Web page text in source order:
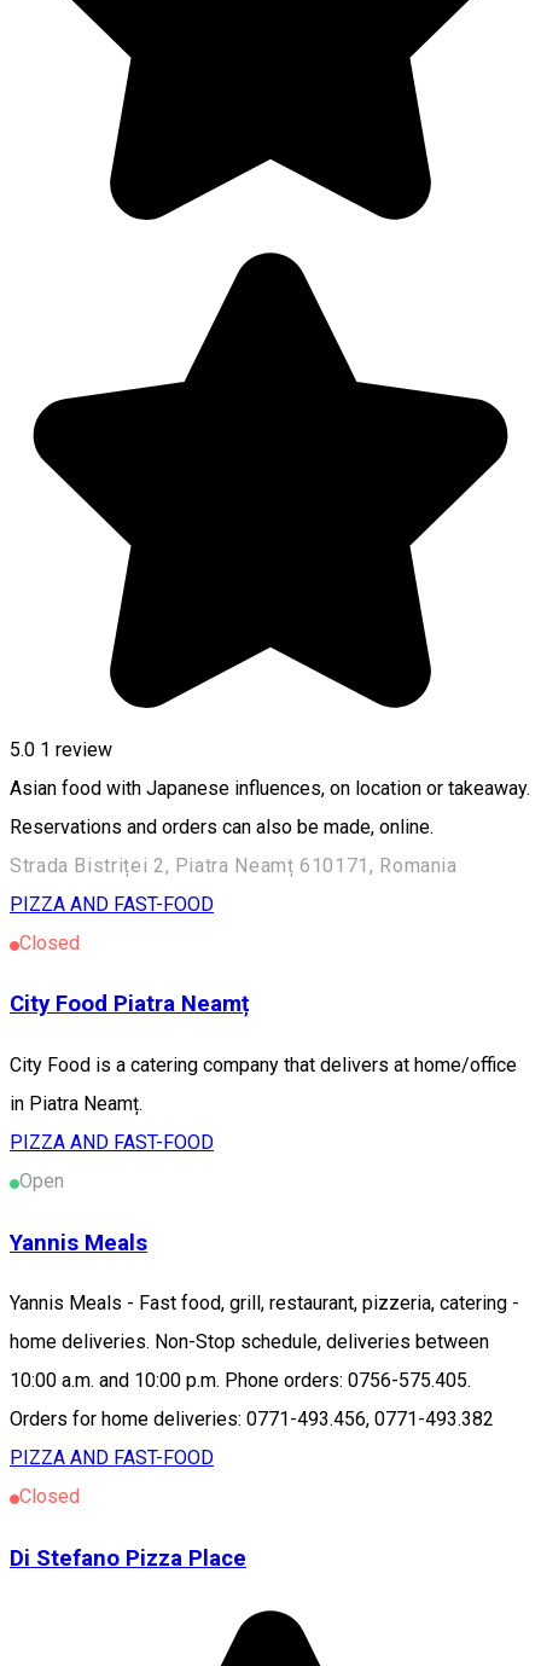
5.0 1 review
Asian food with Japanese influences, on location or takeaway.
Reservations and orders can also be made, online.
Strada Bistriței 2, Piatra Neamț 610171, Romania
PIZZA AND FAST-FOOD
Closed
City Food Piatra Neamț
City Food is a catering company that delivers at home/office
in Piatra Neamț.
PIZZA AND FAST-FOOD
Open
Yannis Meals
Yannis Meals - Fast food, grill, restaurant, pizzeria, catering -
home deliveries. Non-Stop schedule, deliveries between
10:00 a.m. and 10:00 p.m. Phone orders: 0756-575.405.
Orders for home deliveries: 0771-493.456, 0771-493.382
PIZZA AND FAST-FOOD
Closed
Di Stefano Pizza Place